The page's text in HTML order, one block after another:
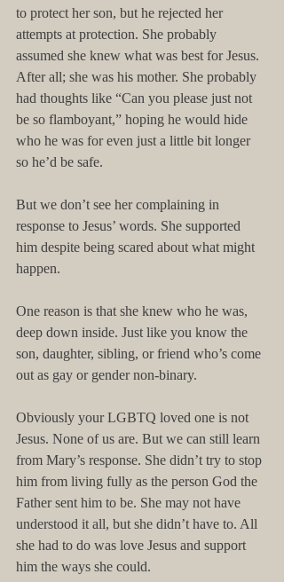
to protect her son, but he rejected her
attempts at protection. She probably
assumed she knew what was best for Jesus.
After all; she was his mother. She probably
had thoughts like “Can you please just not
be so flamboyant,” hoping he would hide
who he was for even just a little bit longer
so he’d be safe.
But we don’t see her complaining in
response to Jesus’ words. She supported
him despite being scared about what might
happen.
One reason is that she knew who he was,
deep down inside. Just like you know the
son, daughter, sibling, or friend who’s come
out as gay or gender non-binary.
Obviously your LGBTQ loved one is not
Jesus. None of us are. But we can still learn
from Mary’s response. She didn’t try to stop
him from living fully as the person God the
Father sent him to be. She may not have
understood it all, but she didn’t have to. All
she had to do was love Jesus and support
him the ways she could.